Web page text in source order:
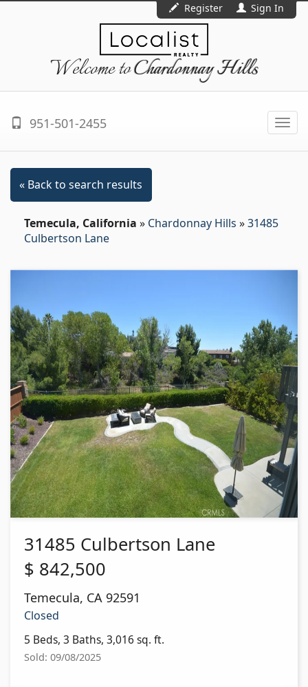
Register Sign In
Welcome toChardonnay Hills
951-501-2455
« Back to search results
Temecula, California » Chardonnay Hills »31485
Culbertson Lane
31485 Culbertson Lane
$ 842,500
Temecula, CA 92591
Closed
5 Beds, 3 Baths, 3,016 sq. ft.
Sold: 09/08/2025